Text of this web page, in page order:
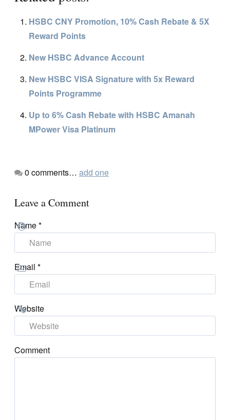
HSBC CNY Promotion, 10% Cash Rebate & 5X
Reward Points
New HSBC Advance Account
New HSBC VISA Signature with 5x Reward
Points Programme
Up to 6% Cash Rebate with HSBC Amanah
MPower Visa Platinum
0 comments… add one
Leave a Comment
Name*
Email *
Website
Comment